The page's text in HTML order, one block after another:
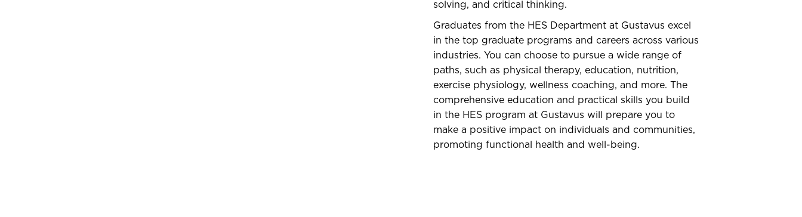
solving, and critical thinking.
Graduates from the HES Department at Gustavus excel
in the top graduate programs and careers across various
industries. You can choose to pursue a wide range of
paths, such as physical therapy, education, nutrition,
exercise physiology, wellness coaching, and more. The
comprehensive education and practical skills you build
in the HES program at Gustavus will prepare you to
make a positive impact on individuals and communities,
promoting functional health and well-being.